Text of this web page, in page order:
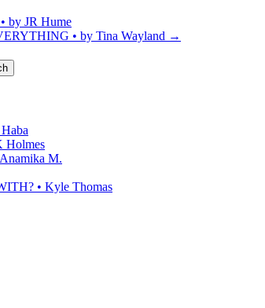
by JR Hume
• by Tina Wayland →
Holmes
M.
• Kyle Thomas